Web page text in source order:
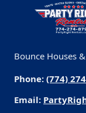
Bounce Houses
Phone: (774)
Email: